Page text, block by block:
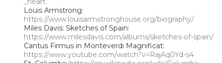
Louis Armstrong:
https://www.louisarmstronghouse.org/biography/
Miles Davis: Sketches of Spain:
https://www.milesdavis.com/albums/sketches-of-spain/
Cantus Firmus in Monteverdi Magnificat:
https://www.youtube.com/watch?v=RajAq0Yd-s4